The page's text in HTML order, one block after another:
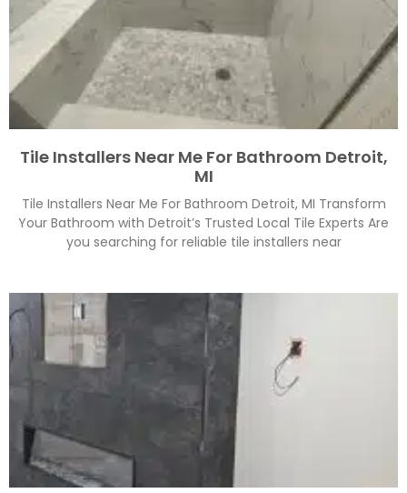
Tile Installers Near Me For Bathroom Detroit,
MI
Tile Installers Near Me For Bathroom Detroit, MI Transform
Your Bathroom with Detroit’s Trusted Local Tile Experts Are
you searching for reliable tile installers near